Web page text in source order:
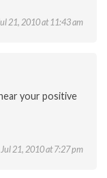
21, 2010 at 11:43 am
your positive
Jul 21, 2010 at 7:27 pm